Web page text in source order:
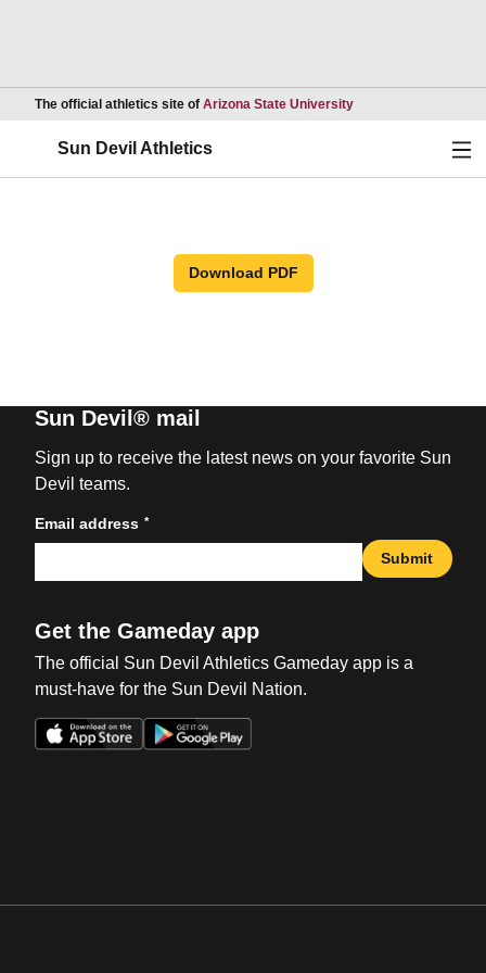
The official athletics site of Arizona State UniversityOpens in a new
Sun Devil Athletics
Download PDF
Sun Devil® mail
Sign up to receive the latest news on your favorite Sun
Devil teams.
Email address *
Submit
Get the Gameday app
The official Sun Devil Athletics Gameday app is a
must-have for the Sun Devil Nation.